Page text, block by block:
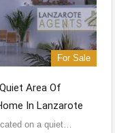
For Sale
Area Of
In Lanzarote
on a quiet…